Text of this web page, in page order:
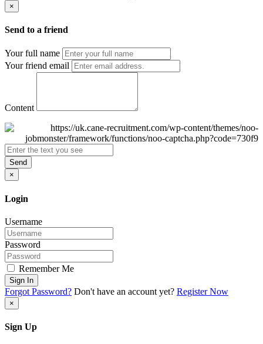
×
Send to a friend
Your full name
Your friend email
Content
Send
×
Login
Username
Password
Remember Me
Sign In
Forgot Password? Don't have an account yet? Register Now
×
Sign Up